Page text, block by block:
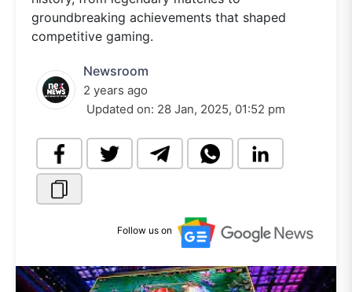
groundbreaking achievements that shaped
competitive gaming.
Newsroom
2 years ago
Updated on: 28 Jan, 2025, 01:52 pm
Follow us on